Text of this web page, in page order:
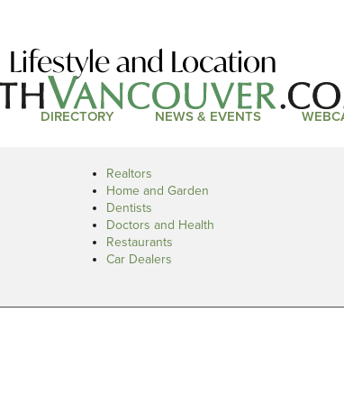
Lifestyle and Location
DIRECTORY NEWS & EVENTS
Realtors
Home and Garden
Dentists
Doctors and Health
Restaurants
Car Dealers